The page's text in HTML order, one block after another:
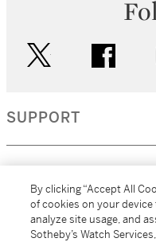
SUPPORT
MORE...
By clicking “Accept All
of cookies on your
analyze site usage, and
Sotheby’s Watch